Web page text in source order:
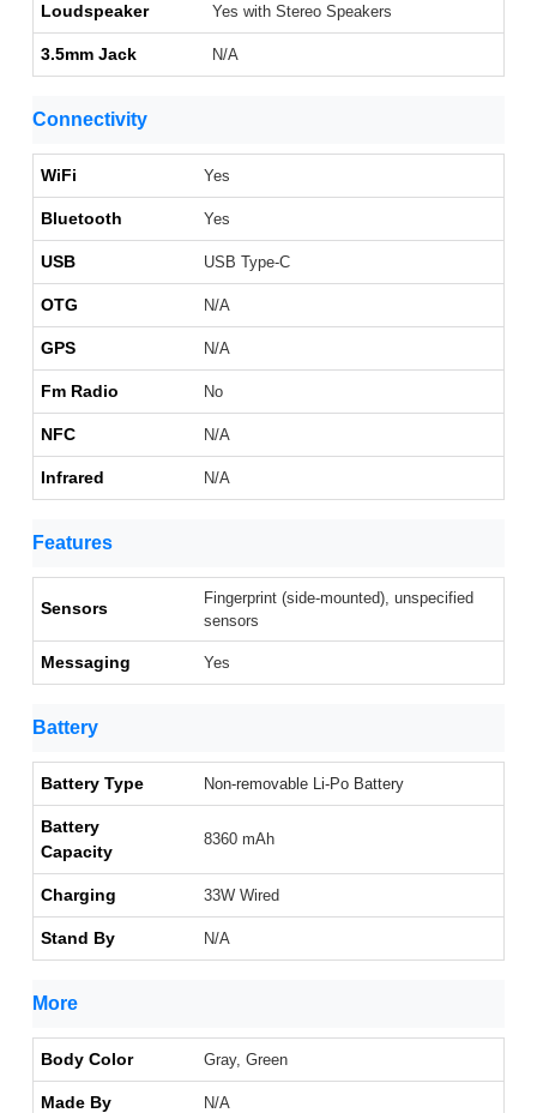
Loudspeaker Yes with Stereo Speakers
3.5mm Jack N/A
Connectivity
WiFi Yes
Bluetooth Yes
USB USB Type-C
OTG N/A
GPS N/A
Fm Radio No
NFC N/A
Infrared N/A
Features
Sensors
Fingerprint (side-mounted), unspecified
sensors
Messaging Yes
Battery
Battery Type Non-removable Li-Po Battery
Battery
Capacity
8360 mAh
Charging 33W Wired
Stand By N/A
More
Body Color Gray, Green
Made By N/A